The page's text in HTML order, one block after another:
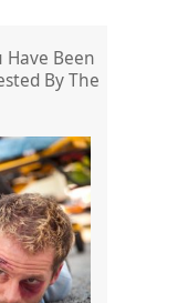
Have Been
By The